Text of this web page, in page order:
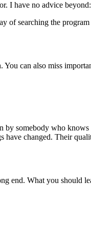
I have no advice
of searching the program
can also miss
by somebody who
changed. Their
end. What you should